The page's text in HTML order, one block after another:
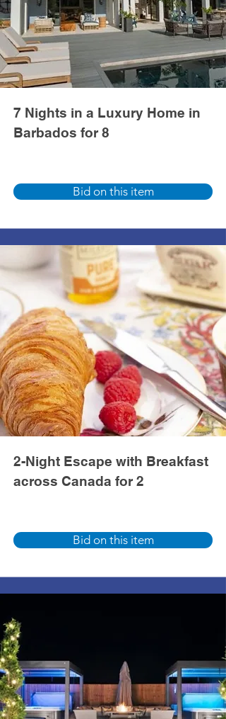
7 Nights in a Luxury Home in
Barbados for 8
Bid on this item
2-Night Escape with Breakfast
across Canada for 2
Bid on this item